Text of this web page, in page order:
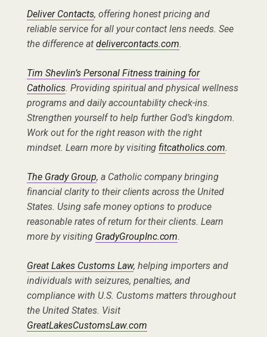
Deliver Contacts, offering honest pricing and
reliable service for all your contact lens needs. See
the difference at delivercontacts.com.
Tim Shevlin’s Personal Fitness training for
Catholics. Providing spiritual and physical wellness
programs and daily accountability check-ins.
Strengthen yourself to help further God’s kingdom.
Work out for the right reason with the right
mindset. Learn more by visiting fitcatholics.com.
The Grady Group, a Catholic company bringing
financial clarity to their clients across the United
States. Using safe money options to produce
reasonable rates of return for their clients. Learn
more by visiting GradyGroupInc.com.
Great Lakes Customs Law, helping importers and
individuals with seizures, penalties, and
compliance with U.S. Customs matters throughout
the United States. Visit
GreatLakesCustomsLaw.com